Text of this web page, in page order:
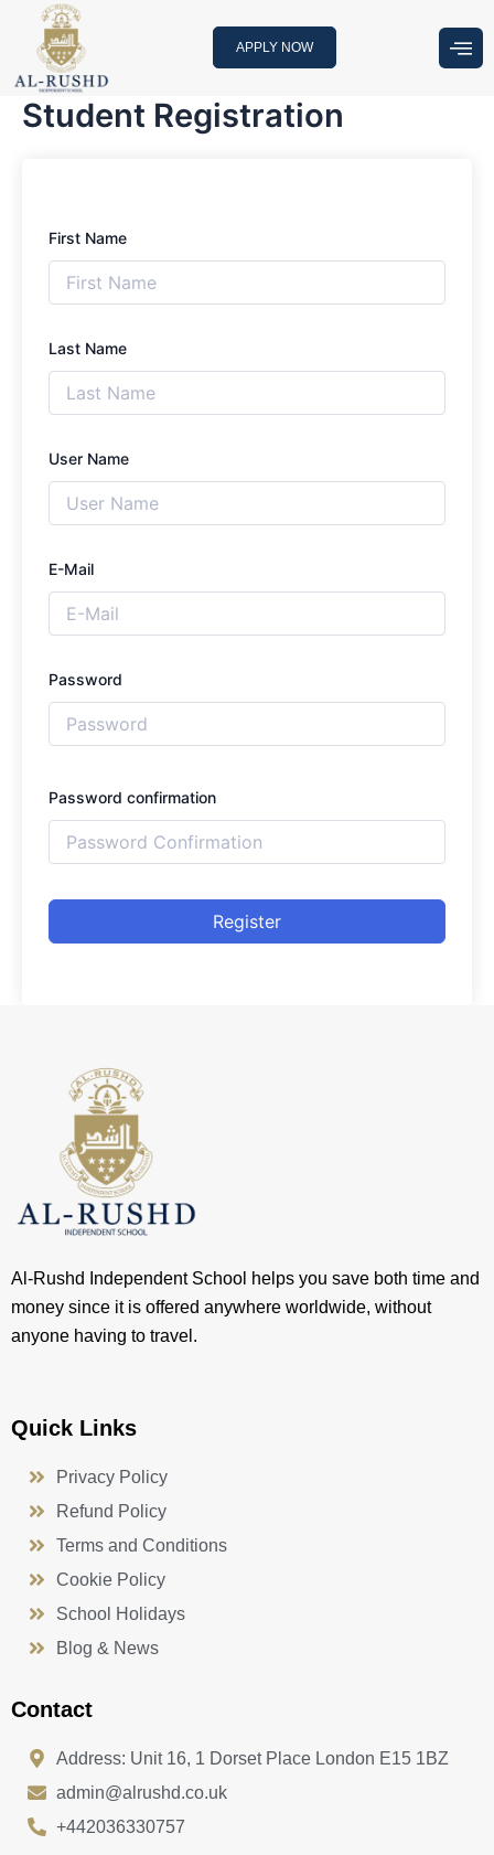
content
APPLY NOW
Student Registration
First Name
Last Name
User Name
E-Mail
Password
Password confirmation
Register
Al-Rushd Independent School helps you save both time and
money since it is offered anywhere worldwide, without
anyone having to travel.
Quick Links
Privacy Policy
Refund Policy
Terms and Conditions
Cookie Policy
School Holidays
Blog & News
Contact
Address: Unit 16, 1 Dorset Place London E15 1BZ
admin@alrushd.co.uk
+442036330757